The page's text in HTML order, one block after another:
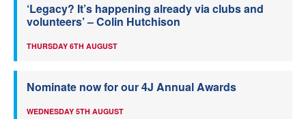
‘Legacy? It’s happening already via clubs and
volunteers’ – Colin Hutchison
THURSDAY 6TH AUGUST
Nominate now for our 4J Annual Awards
WEDNESDAY 5TH AUGUST